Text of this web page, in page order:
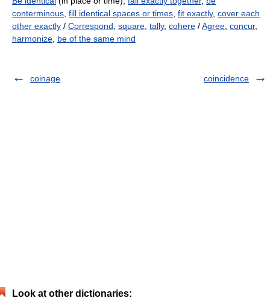
conterminous fill identical spaces or times fit exactly, cover each
other exactly / Correspond square tally, cohere /Agree concur,
harmonize be of the same mind
coinage coincidence
Look at other dictionaries: